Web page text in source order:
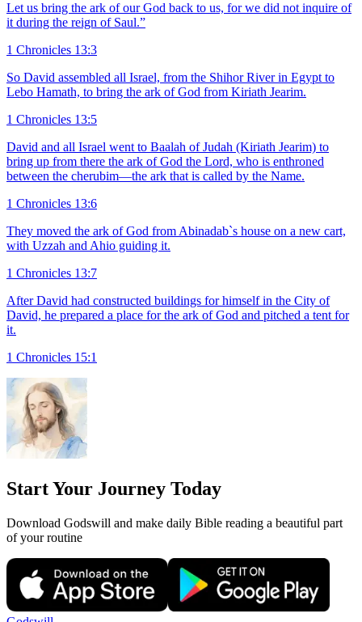
Let us bring the ark of our God back to us, for we did not inquire of
it during the reign of Saul.”
1 Chronicles 13:3
So David assembled all Israel, from the Shihor River in Egypt to
Lebo Hamath, to bring the ark of God from Kiriath Jearim.
1 Chronicles 13:5
David and all Israel went to Baalah of Judah (Kiriath Jearim) to
bring up from there the ark of God the Lord, who is enthroned
between the cherubim—the ark that is called by the Name.
1 Chronicles 13:6
They moved the ark of God from Abinadab`s house on a new cart,
with Uzzah and Ahio guiding it.
1 Chronicles 13:7
After David had constructed buildings for himself in the City of
David, he prepared a place for the ark of God and pitched a tent for
it.
1 Chronicles 15:1
Start Your Journey Today
Download Godswill and make daily Bible reading a beautiful part
of your routine